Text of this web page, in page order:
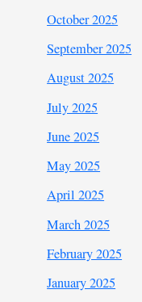
October 2025
September 2025
August 2025
July 2025
June 2025
May 2025
April 2025
March 2025
February 2025
January 2025